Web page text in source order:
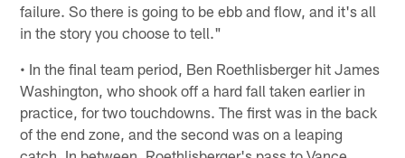
failure. So there is going to be ebb and flow, and it's all
in the story you choose to tell."
• In the final team period, Ben Roethlisberger hit James
Washington, who shook off a hard fall taken earlier in
practice, for two touchdowns. The first was in the back
of the end zone, and the second was on a leaping